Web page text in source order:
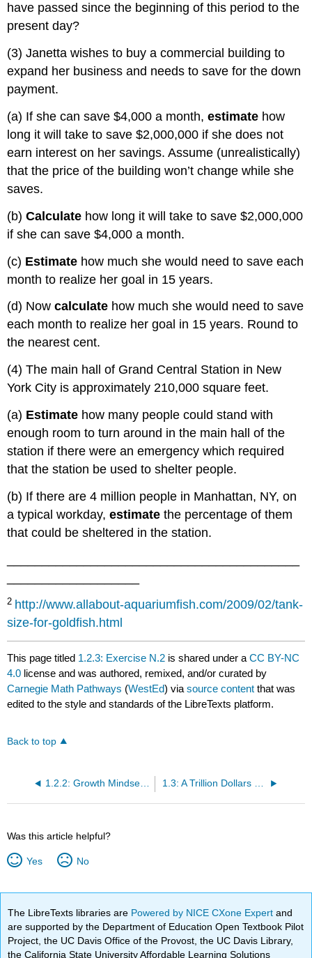
have passed since the beginning of this period to the
present day?
(3) Janetta wishes to buy a commercial building to
expand her business and needs to save for the down
payment.
(a) If she can save $4,000 a month,estimate how
long it will take to save $2,000,000 if she does not
earn interest on her savings. Assume (unrealistically)
that the price of the building won’t change while she
saves.
(b)Calculate how long it will take to save $2,000,000
if she can save $4,000 a month.
(c) Estimate how much she would need to save each
month to realize her goal in 15 years.
(d) Nowcalculate how much she would need to save
each month to realize her goal in 15 years. Round to
the nearest cent.
(4) The main hall of Grand Central Station in New
York City is approximately 210,000 square feet.
(a) Estimate how many people could stand with
enough room to turn around in the main hall of the
station if there were an emergency which required
that the station be used to shelter people.
(b) If there are 4 million people in Manhattan, NY, on
a typical workday,estimatethe percentage of them
that could be sheltered in the station.
2 http://www.allabout-aquariumfish.com/2009/02/tank-
size-for-goldfish.html
This page titled 1.2.3: Exercise N.2 is shared under aCC BY-NC
4.0 license and was authored, remixed, and/or curated by
Carnegie Math Pathways (WestEd) viasource content that was
edited to the style and standards of the LibreTexts platform.
Back to top
1.2.2: Growth Mindset Activity 1.3: A Trillion Dollars of Student Loans
Was this article helpful?
Yes No
The LibreTexts libraries are Powered by NICE CXone Expertand
are supported by the Department of Education Open Textbook Pilot
Project, the UC Davis Office of the Provost, the UC Davis Library,
the California State University Affordable Learning Solutions